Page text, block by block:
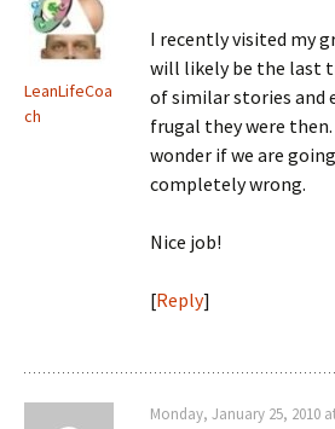
LeanLifeCoa
ch
I recently visited my
will likely be the last
of similar stories and
frugal they were
wonder if we are
completely wrong.
Nice job!
[Reply]
Monday, January 25, 2010